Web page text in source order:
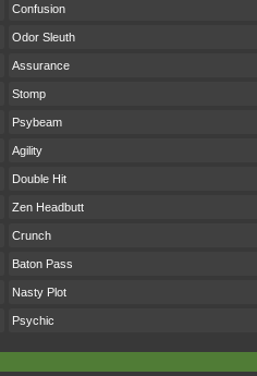
Confusion
Odor Sleuth
Assurance
Stomp
Psybeam
Agility
Double Hit
Zen Headbutt
Crunch
Baton Pass
Nasty Plot
Psychic